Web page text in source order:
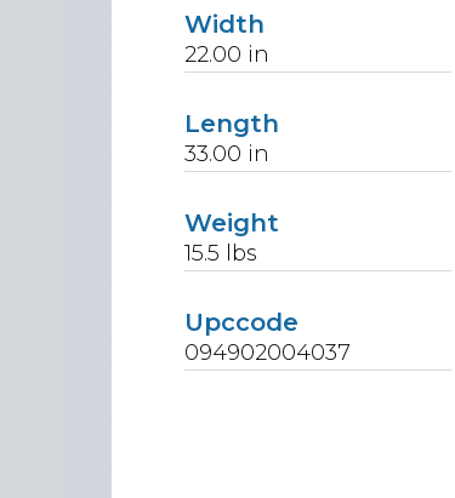
Width
22.00 in
Length
33.00 in
Weight
15.5 lbs
Upccode
094902004037